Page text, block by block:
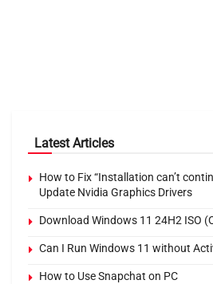
Latest Articles
How to Fix “Installation can’t
Update Nvidia Graphics Drivers
Download Windows 11 24H2 ISO
Can I Run Windows 11 without
How to Use Snapchat on PC